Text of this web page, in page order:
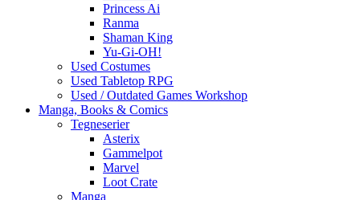
Princess Ai
Ranma
Shaman King
Yu-Gi-OH!
Used Costumes
Used Tabletop RPG
Used / Outdated Games Workshop
Manga, Books & Comics
Tegneserier
Asterix
Gammelpot
Marvel
Loot Crate
Manga